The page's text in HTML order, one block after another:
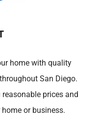
home with quality
San Diego.
prices and
or business.